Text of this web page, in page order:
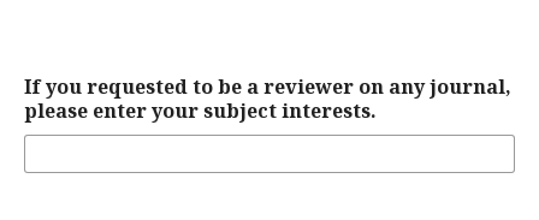
If you requested to be a reviewer on any journal,
please enter your subject interests.